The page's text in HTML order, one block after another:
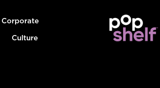
Corporate
Culture